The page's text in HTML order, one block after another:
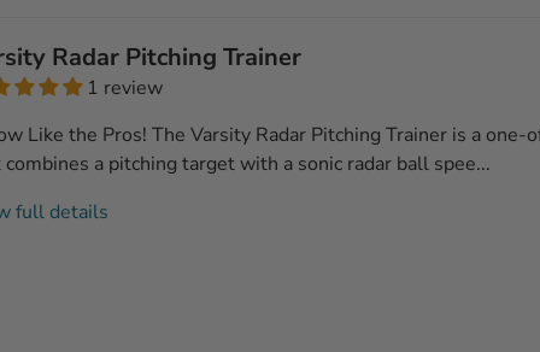
Radar Pitching Trainer
1 review
Like the Pros! The Varsity Radar Pitching Trainer is a
a pitching target with a sonic radar ball spee...
full details